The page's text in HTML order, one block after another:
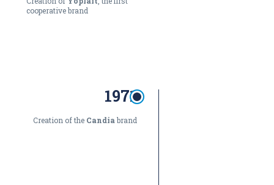
cooperative brand
1971
Creation of the Candia brand